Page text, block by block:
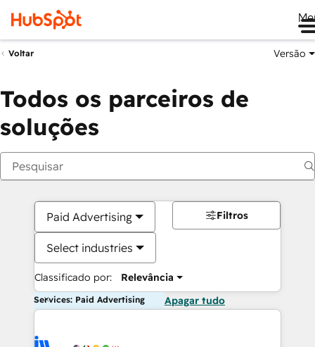
Voltar Versão
Todos os parceiros de
soluções
Paid Advertising
Select industries
Classificado por: Relevância
Filtros
Services: Paid Advertising Apagar tudo